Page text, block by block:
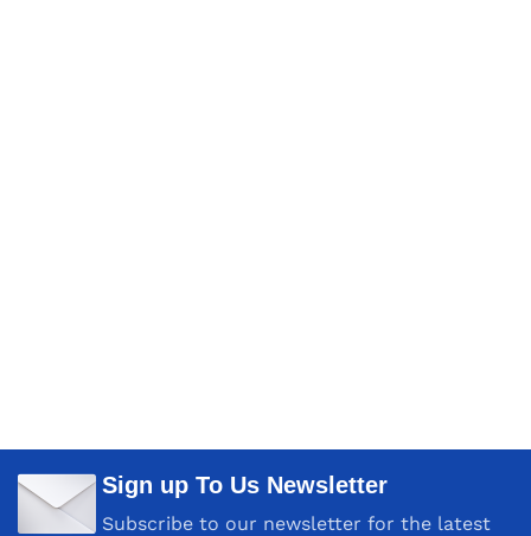
Sign up To Us Newsletter
Subscribe to our newsletter for the latest